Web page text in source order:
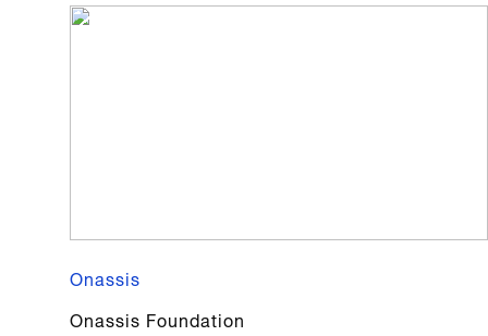
Onassis
Onassis Foundation